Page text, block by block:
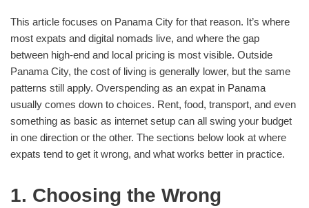
This article focuses on Panama City for that reason. It’s where
most expats and digital nomads live, and where the gap
between high-end and local pricing is most visible. Outside
Panama City, the cost of living is generally lower, but the same
patterns still apply. Overspending as an expat in Panama
usually comes down to choices. Rent, food, transport, and even
something as basic as internet setup can all swing your budget
in one direction or the other. The sections below look at where
expats tend to get it wrong, and what works better in practice.
1. Choosing the Wrong